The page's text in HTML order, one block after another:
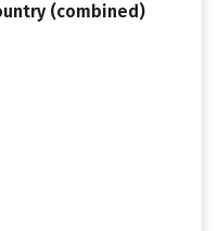
(combined)